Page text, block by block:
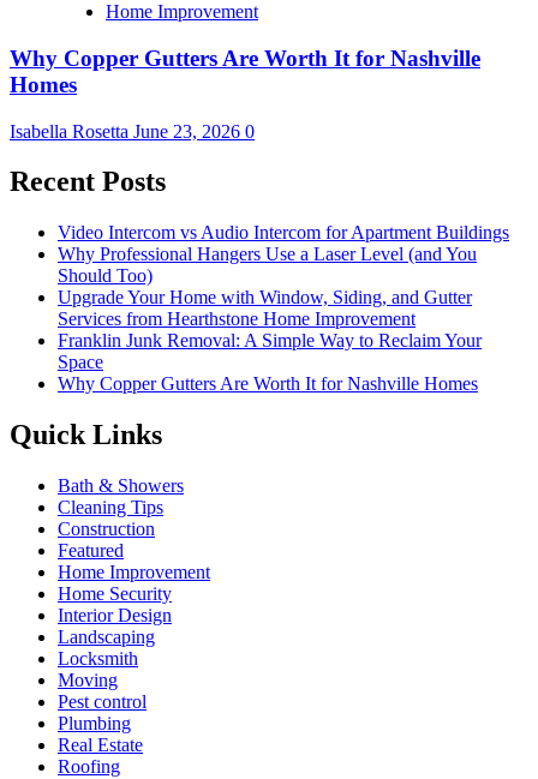
Home Improvement
Why Copper Gutters Are Worth It for Nashville
Homes
Isabella Rosetta June 23, 2026 0
Recent Posts
Video Intercom vs Audio Intercom for Apartment Buildings
Why Professional Hangers Use a Laser Level (and You
Should Too)
Upgrade Your Home with Window, Siding, and Gutter
Services from Hearthstone Home Improvement
Franklin Junk Removal: A Simple Way to Reclaim Your
Space
Why Copper Gutters Are Worth It for Nashville Homes
Quick Links
Bath & Showers
Cleaning Tips
Construction
Featured
Home Improvement
Home Security
Interior Design
Landscaping
Locksmith
Moving
Pest control
Plumbing
Real Estate
Roofing